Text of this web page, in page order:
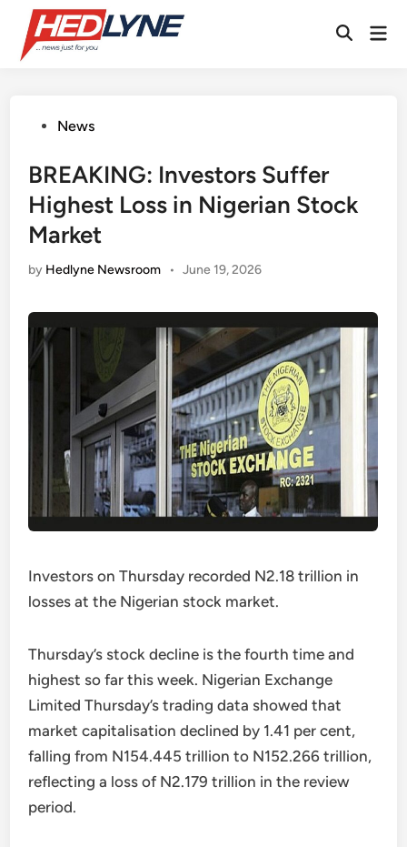
content
Open
PostedNews
BREAKING: Investors Suffer
Highest Loss in Nigerian Stock
Market
by Hedlyne Newsroom • June 19, 2026
Investors on Thursday recorded N2.18 trillion in
losses at the Nigerian stock market.
Thursday’s stock decline is the fourth time and
highest so far this week. Nigerian Exchange
Limited Thursday’s trading data showed that
market capitalisation declined by 1.41 per cent,
falling from N154.445 trillion to N152.266 trillion,
reflecting a loss of N2.179 trillion in the review
period.